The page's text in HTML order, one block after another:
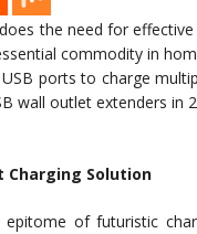
the need for
commodity in
ports to charge
wall outlet extenders in
Charging Solution
of futuristic